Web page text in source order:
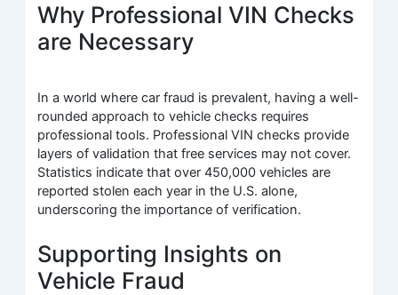
Why Professional VIN Checks
are Necessary
In a world where car fraud is prevalent, having a well-
rounded approach to vehicle checks requires
professional tools. Professional VIN checks provide
layers of validation that free services may not cover.
Statistics indicate that over 450,000 vehicles are
reported stolen each year in the U.S. alone,
underscoring the importance of verification.
Supporting Insights on
Vehicle Fraud